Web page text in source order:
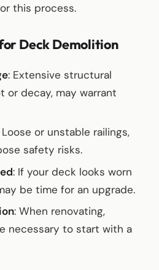
this process.
for Deck Demolition
: Extensive structural
or decay, may warrant
Loose or unstable railings,
safety risks.
: If your deck looks worn
be time for an upgrade.
: When renovating,
necessary to start with a